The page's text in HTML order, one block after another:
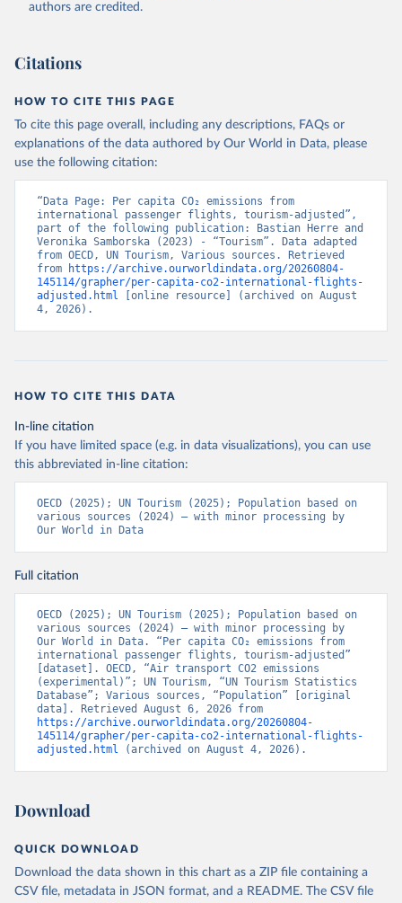
L%2BTER_INT%2BTER_DOM%2BRES_AB
ROAD%2BNRES_TERR%2BNRES_INT_FR
OM%2BRES_INT_OUT%2BRES_INT_TO%
2013-01%2C2024-
12&to[TIME_PERIOD]=false&ly[cl]=TIME_P
ERIOD&ly[rw]=EMISSIONS_SOURCE%2C
COMBINED_UNIT_MEASURE%2CREF_AR
EA&vw=tb&format=csvfilewithlabels
Citation
OECD (2025). OECD Data Explorer. Air transport CO2
emissions (experimental).
authors are credited.
Citations
HOW TO CITE THIS PAGE
To cite this page overall, including any descriptions, FAQs or
explanations of the data authored by Our World in Data, please
use the following citation:
“Data Page: Per capita CO₂ emissions from
international passenger flights, tourism-adjusted”,
part of the following publication: Bastian Herre and
Veronika Samborska (2023) - “Tourism”. Data adapted
from OECD, UN Tourism, Various sources. Retrieved
from
https://archive.ourworldindata.org/20260804-
145114/grapher/per-capita-co2-international-flights-
adjusted.html [online resource] (archived on August
4, 2026).
HOW TO CITE THIS DATA
In-line citation
If you have limited space (e.g. in data visualizations), you can use
this abbreviated in-line citation:
OECD (2025); UN Tourism (2025); Population based on
various sources (2024) – with minor processing by
Our World in Data
Full citation
OECD (2025); UN Tourism (2025); Population based on
various sources (2024) – with minor processing by
Our World in Data. “Per capita CO₂ emissions from
international passenger flights, tourism-adjusted”
[dataset]. OECD, “Air transport CO2 emissions
(experimental)”; UN Tourism, “UN Tourism Statistics
Database”; Various sources, “Population” [original
https://archive.ourworldindata.org/20260804-
145114/grapher/per-capita-co2-international-flights-
adjusted.html (archived on August 4, 2026).
Download
QUICK DOWNLOAD
Download the data shown in this chart as a ZIP file containing a
CSV file, metadata in JSON format, and a README. The CSV file